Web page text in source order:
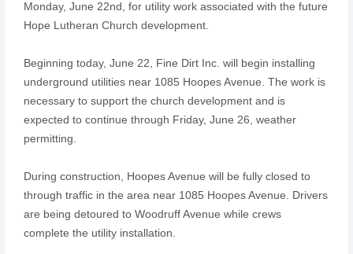
Monday, June 22nd, for utility work associated with the future
Hope Lutheran Church development.
Beginning today, June 22, Fine Dirt Inc. will begin installing
underground utilities near 1085 Hoopes Avenue. The work is
necessary to support the church development and is
expected to continue through Friday, June 26, weather
permitting.
During construction, Hoopes Avenue will be fully closed to
through traffic in the area near 1085 Hoopes Avenue. Drivers
are being detoured to Woodruff Avenue while crews
complete the utility installation.